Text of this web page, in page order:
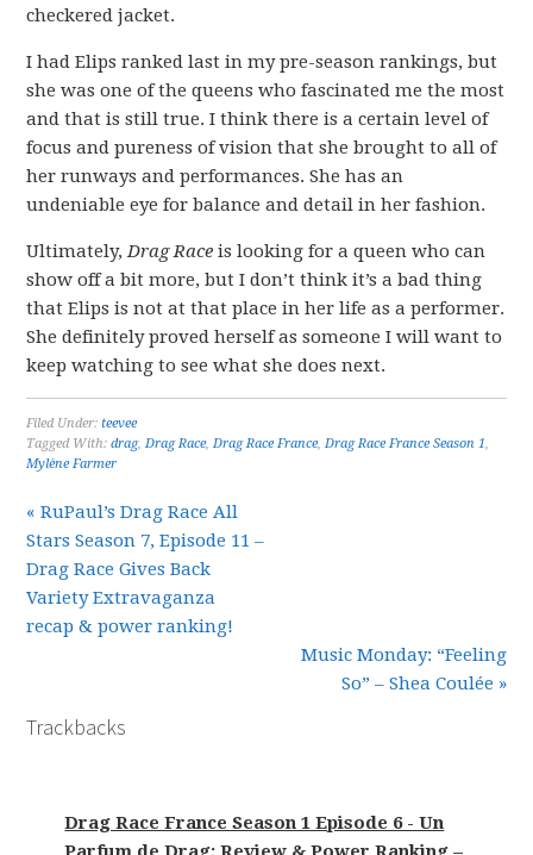
checkered jacket.
I had Elips ranked last in my pre-season rankings, but
she was one of the queens who fascinated me the most
and that is still true. I think there is a certain level of
focus and pureness of vision that she brought to all of
her runways and performances. She has an
undeniable eye for balance and detail in her fashion.
Ultimately,Drag Race is looking for a queen who can
show off a bit more, but I don’t think it’s a bad thing
that Elips is not at that place in her life as a performer.
She definitely proved herself as someone I will want to
keep watching to see what she does next.
Filed Under:teevee
Tagged With:drag,Drag Race,Drag Race France,Drag Race France Season 1,
Mylène Farmer
« RuPaul’s Drag Race All
Stars Season 7, Episode 11 –
Drag Race Gives Back
Variety Extravaganza
recap & power ranking!
Music Monday: “Feeling
So” – Shea Coulée »
Trackbacks
Drag Race France Season 1 Episode 6 - Un